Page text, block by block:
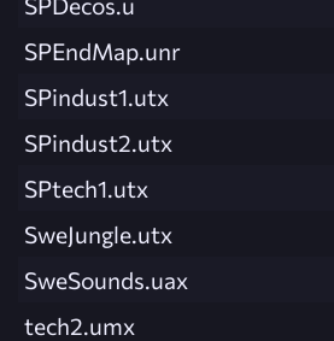
SPEndMap.unr
SPindust1.utx
SPindust2.utx
SPtech1.utx
SweJungle.utx
SweSounds.uax
tech2.umx